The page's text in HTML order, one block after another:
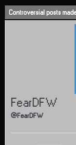
Skip to content
Controversial posts
FearDFW
@FearDFW